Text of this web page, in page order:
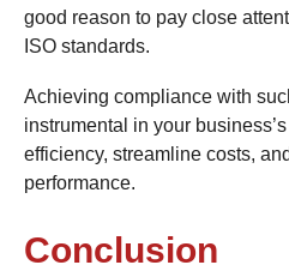
good reason to pay close
ISO standards.
Achieving compliance with
instrumental in your
efficiency, streamline costs,
performance.
Conclusion